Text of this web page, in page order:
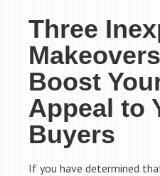
Three
Boost
Appeal to
Buyers
If you have determined